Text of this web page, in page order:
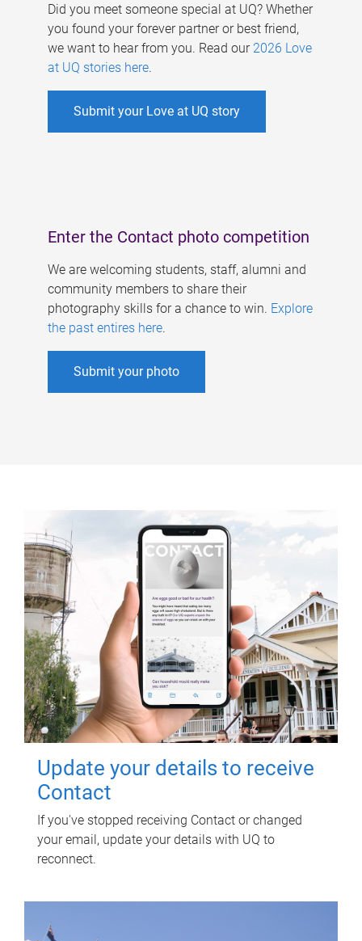
Did you meet someone special at UQ? Whether
you found your forever partner or best friend,
we want to hear from you. Read our 2026 Love
at UQ stories here.
Submit your Love at UQ story
Enter the Contact photo competition
We are welcoming students, staff, alumni and
community members to share their
photography skills for a chance to win. Explore
the past entires here.
Submit your photo
Update your details to receive
Contact
If you've stopped receiving Contact or changed
your email, update your details with UQ to
reconnect.